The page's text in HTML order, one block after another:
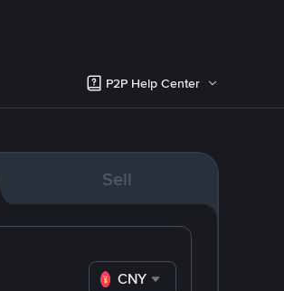
P2P Help Center
Sell
CNY